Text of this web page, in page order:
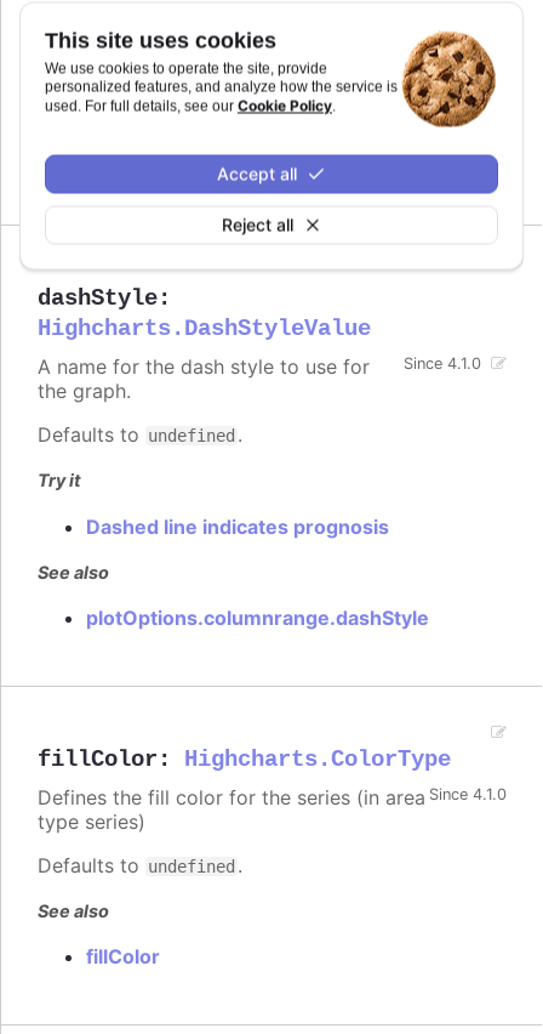
This site uses cookies
We use cookies to operate the site, provide
personalized features, and analyze how the service is
used. For full details, see our Cookie Policy.
Reject all
Accept all
Defaults toundefined.
See also
series color
dashStyle:
Highcharts.DashStyleValue
Since 4.1.0
A name for the dash style to use for
the graph.
Defaults to undefined .
Try it
Dashed line indicates prognosis
See also
plotOptions.columnrange.dashStyle
fillColor : Highcharts.ColorType
Since 4.1.0
Defines the fill color for the series (in area
type series)
Defaults to undefined .
See also
fillColor